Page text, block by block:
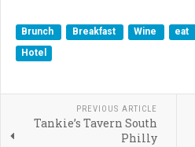
Brunch Breakfast Wine eat
Hotel
PREVIOUS ARTICLE
Tankie’s Tavern South
Philly